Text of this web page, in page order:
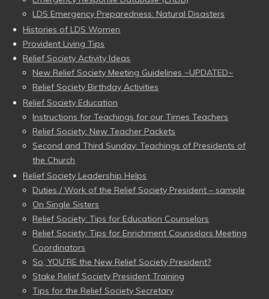
LDS Emergency Preparedness: Natural Disasters
Histories of LDS Women
Provident Living Tips
Relief Society Activity Ideas
New Relief Society Meeting Guidelines ~UPDATED~
Relief Society Birthday Activities
Relief Society Education
Instructions for Teachings for our Times Teachers
Relief Society: New Teacher Packets
Second and Third Sunday: Teachings of Presidents of
the Church
Relief Society Leadership Helps
Duties / Work of the Relief Society President – sample
On Single Sisters
Relief Society: Tips for Education Counselors
Relief Society: Tips for Enrichment Counselors Meeting
Coordinators
So, YOU’RE the New Relief Society President?
Stake Relief Society President Training
Tips for the Relief Society Secretary